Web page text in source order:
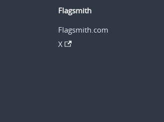
Flagsmith
Flagsmith.com
X